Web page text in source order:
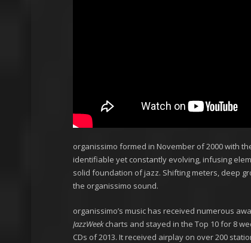
organissimo formed in November of 2000 with
identifiable yet constantly evolving, infusing
solid foundation of jazz. Shifting meters, deep
the organissimo sound.
organissimo’s music has received numerous
JazzWeekcharts and stayed in the Top 10 for 8
CDs of 2013. It received airplay on over 200